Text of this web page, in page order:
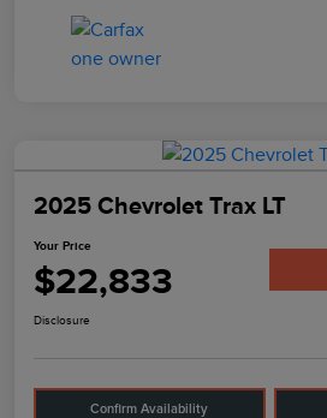
2025 Chevrolet Trax LT
Your Price
$22,833
Disclosure
Confirm Availability